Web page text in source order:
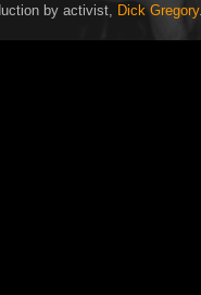
by activist, Dick Gregory.